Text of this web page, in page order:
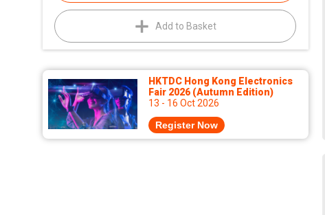
Add to Basket
HKTDC Hong Kong Electronics
Fair 2026 (Autumn Edition)
13 - 16 Oct 2026
Register Now